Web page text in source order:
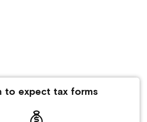
to expect tax forms